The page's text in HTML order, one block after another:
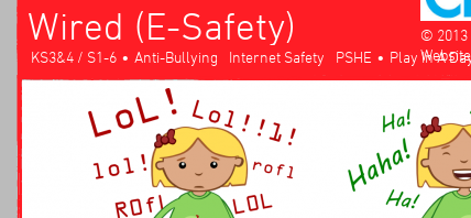
Wired (E-Safety)
KS3&4 / S1-6 • Anti-Bullying Internet Safety PSHE • Play In A
© 2013